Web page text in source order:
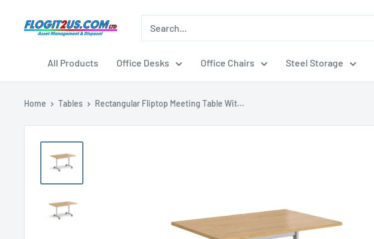
Flogit2us.com
All Products Office Desks Office Chairs Steel Storage
Home Tables Rectangular Fliptop Meeting Table Wit...